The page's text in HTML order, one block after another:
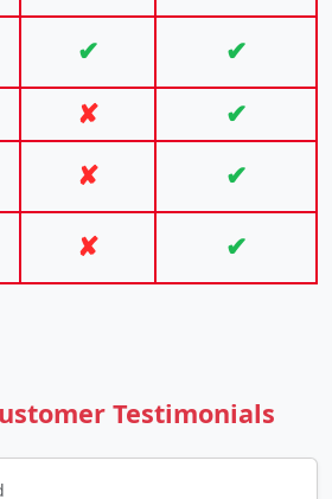
✔ ✔
✘ ✔
✘ ✔
✘ ✔
Testimonials